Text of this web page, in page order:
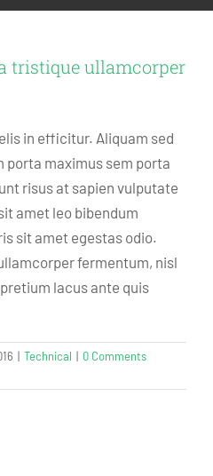
tristique ullamcorper
in efficitur. Aliquam sed
porta maximus sem porta
risus at sapien vulputate
amet leo bibendum
sit amet egestas odio.
fermentum, nisl
lacus ante quis
| Technical | 0 Comments